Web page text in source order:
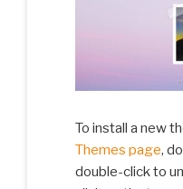
To install a new
Themes page,
double-click to